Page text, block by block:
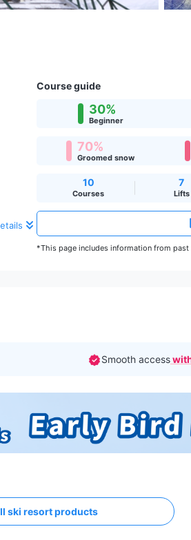
Course guide
30%
Beginner
70%
Groomed snow
10
Courses
7
Lifts
*This page includes information from past
Smooth access
ski resort products